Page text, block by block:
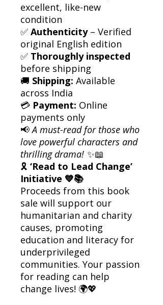
excellent, like-new
condition
✅ Authenticity– Verified
original English edition
✅ Thoroughly inspected
before shipping
🚚 Shipping: Available
across India
💳 Payment: Online
payments only
📢A must-read for those who
love powerful characters and
thrilling drama! ✨📖
🎗 ‘Read to Lead Change’
Initiative 💙📚
Proceeds from this book
sale will support our
humanitarian and charity
causes, promoting
education and literacy for
underprivileged
communities. Your passion
for reading can help
change lives! 🌍💖